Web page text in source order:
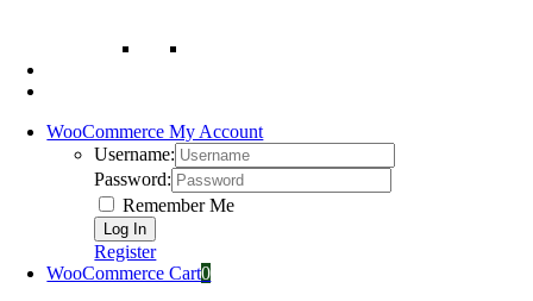
WooCommerce My Account
Username:
Password:
Remember Me
Register
WooCommerce Cart0